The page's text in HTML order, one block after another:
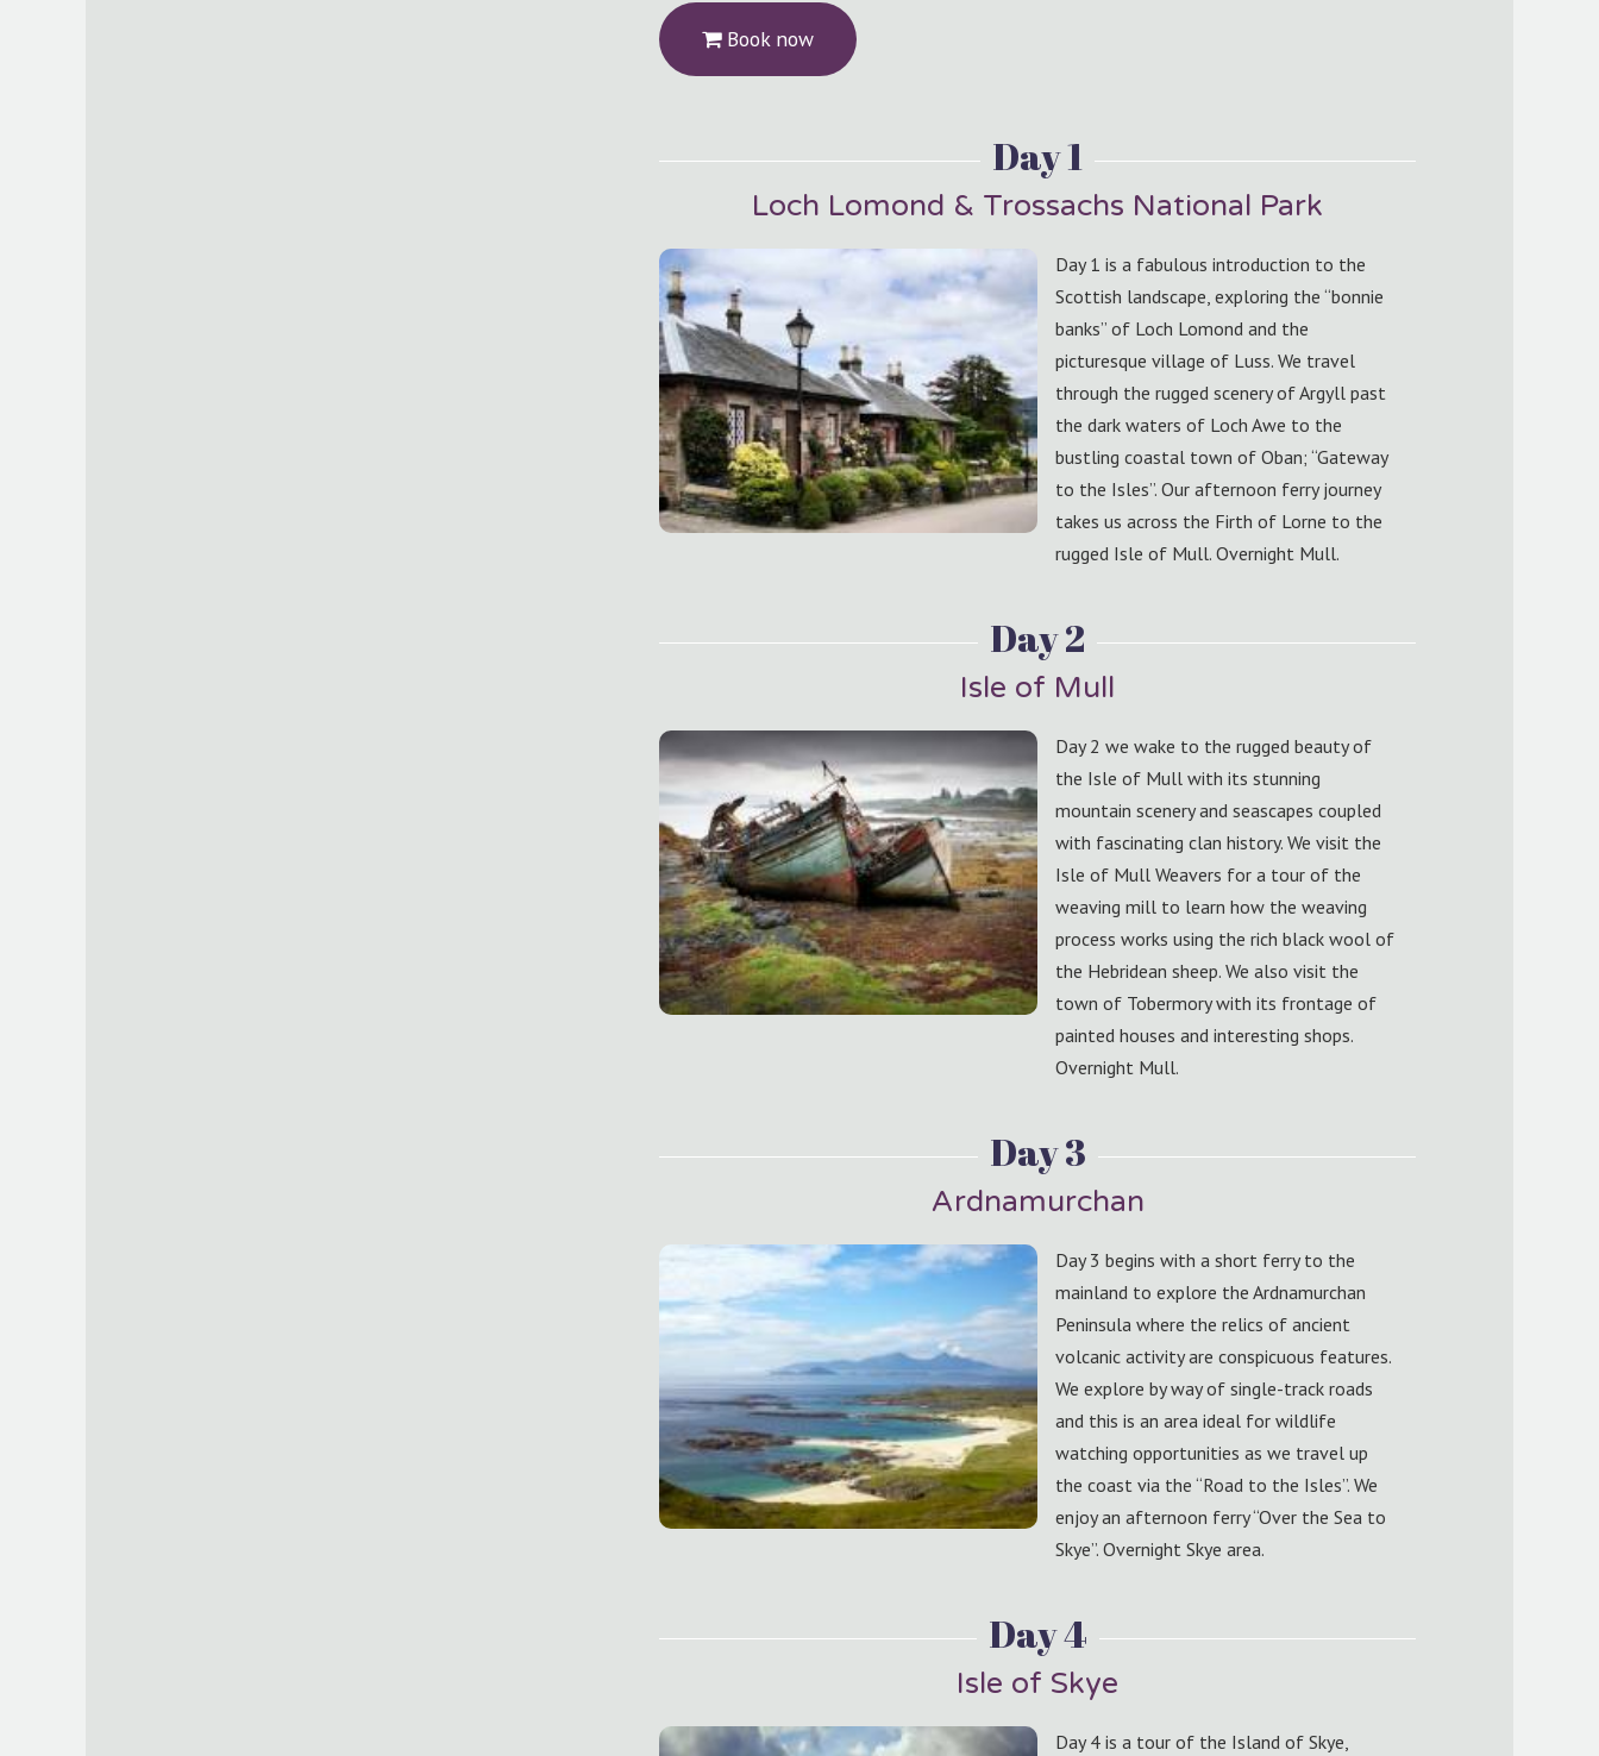
Book now
Day 1
Loch Lomond & Trossachs National Park
Day 1 is a fabulous introduction to the
Scottish landscape, exploring the “bonnie
banks” of Loch Lomond and the
picturesque village of Luss. We travel
through the rugged scenery of Argyll past
the dark waters of Loch Awe to the
bustling coastal town of Oban; “Gateway
to the Isles”. Our afternoon ferry journey
takes us across the Firth of Lorne to the
rugged Isle of Mull. Overnight Mull.
Day 2
Isle of Mull
Day 2 we wake to the rugged beauty of
the Isle of Mull with its stunning
mountain scenery and seascapes coupled
with fascinating clan history. We visit the
Isle of Mull Weavers for a tour of the
weaving mill to learn how the weaving
process works using the rich black wool of
the Hebridean sheep. We also visit the
town of Tobermory with its frontage of
painted houses and interesting shops.
Overnight Mull.
Day 3
Ardnamurchan
Day 3 begins with a short ferry to the
mainland to explore the Ardnamurchan
Peninsula where the relics of ancient
volcanic activity are conspicuous features.
We explore by way of single-track roads
and this is an area ideal for wildlife
watching opportunities as we travel up
the coast via the “Road to the Isles”. We
enjoy an afternoon ferry “Over the Sea to
Skye”. Overnight Skye area.
Day 4
Isle of Skye
Day 4 is a tour of the Island of Skye,